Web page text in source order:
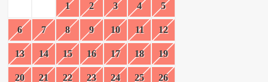
1 2 3 4 5
6 7 8 9 10 11 12
13 14 15 16 17 18 19
20 21 22 23 24 25 26